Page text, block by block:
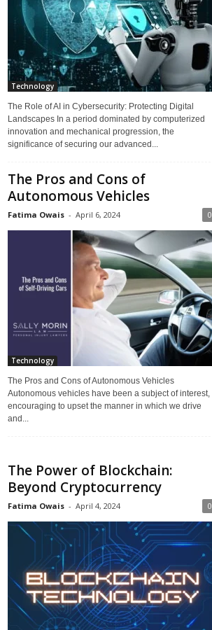
Technology
The Role of AI in Cybersecurity: Protecting Digital
Landscapes In a period dominated by computerized
innovation and mechanical progression, the
significance of securing our advanced...
The Pros and Cons of
Autonomous Vehicles
Fatima Owais - April 6, 2024 0
Technology
The Pros and Cons of Autonomous Vehicles
Autonomous vehicles have been a subject of interest,
encouraging to upset the manner in which we drive
and...
The Power of Blockchain:
Beyond Cryptocurrency
Fatima Owais - April 4, 2024 0